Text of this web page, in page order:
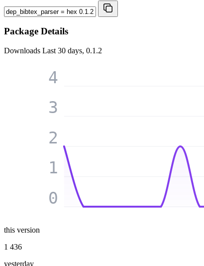
Package Details
Downloads Last 30 days, 0.1.2
0
1
2
3
4
this version
1 436
yesterday